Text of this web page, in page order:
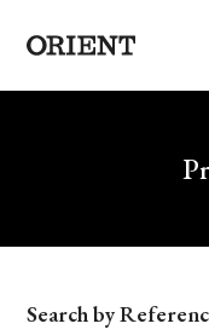
Write your search
Model
Search by